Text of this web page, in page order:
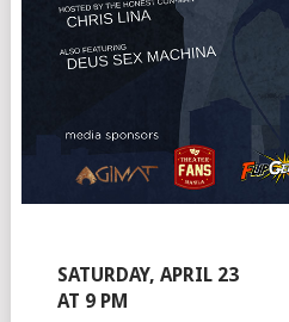
SATURDAY, APRIL 23
AT 9 PM